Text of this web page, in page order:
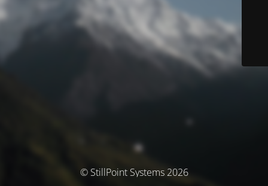
© StillPoint Systems 2026